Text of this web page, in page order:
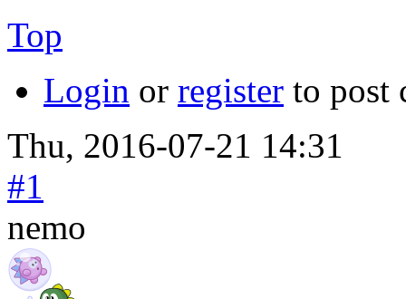
Top
Login or register to post
Thu, 2016-07-21 14:31
#1
nemo